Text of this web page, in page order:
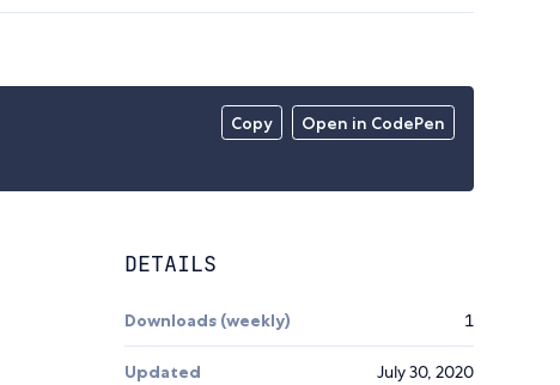
Copy Open in CodePen
DETAILS
Downloads (weekly) 1
Updated July 30, 2020